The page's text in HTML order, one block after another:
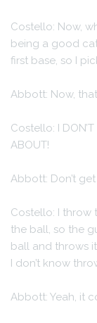
Costello: Now,
being a good
first base, so I
Abbott: Now,
Costello: I DON’T
ABOUT!
Abbott: Don’t
Costello: I throw
the ball, so the
ball and throws
I don’t know
Abbott: Yeah, it